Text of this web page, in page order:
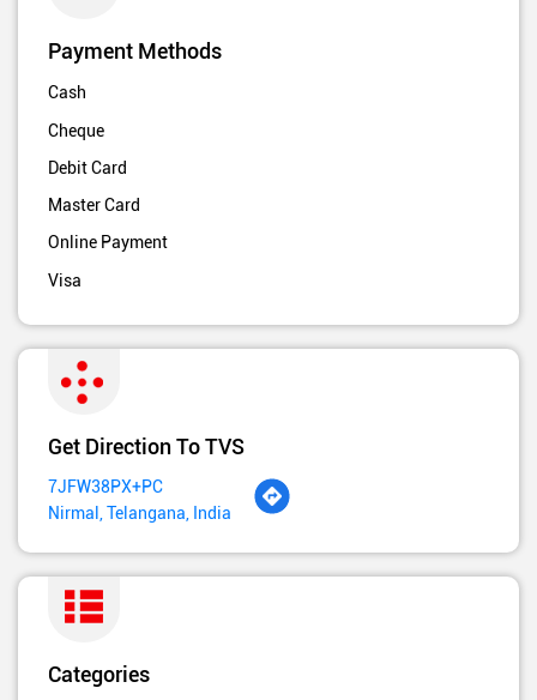
Payment Methods
Cash
Cheque
Debit Card
Master Card
Online Payment
Visa
Get Direction To TVS
7JFW38PX+PC
Nirmal, Telangana, India
Categories